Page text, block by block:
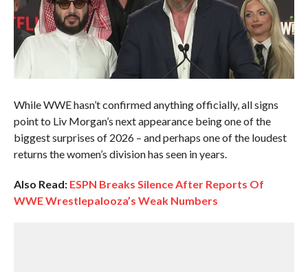
While WWE hasn’t confirmed anything officially, all signs
point to Liv Morgan’s next appearance being one of the
biggest surprises of 2026 – and perhaps one of the loudest
returns the women’s division has seen in years.
Also Read: ESPN Breaks Silence After Reports Of
WWE Wrestlepalooza’s Weak Numbers